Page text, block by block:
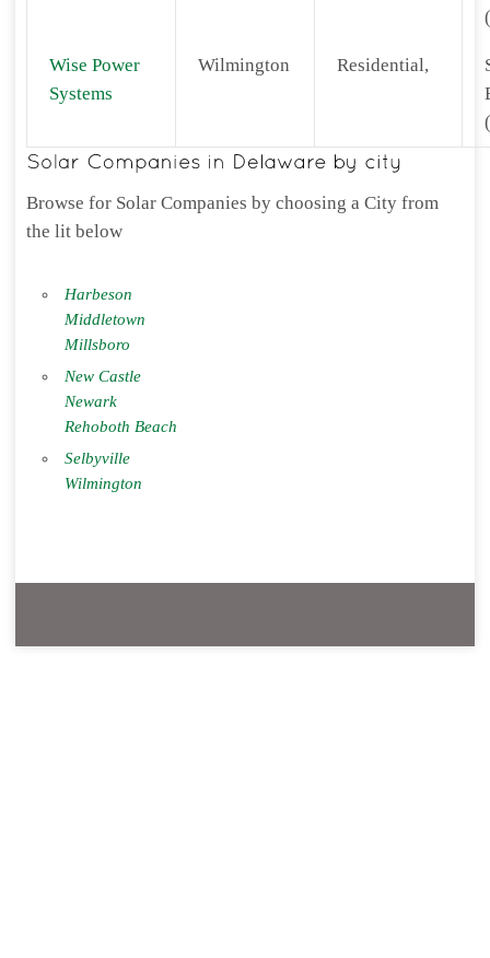
Wise Power
Systems
Wilmington Residential,
Browse for Solar Companies by choosing a City from
the lit below
Harbeson
Middletown
Millsboro
New Castle
Newark
Rehoboth Beach
Selbyville
Wilmington